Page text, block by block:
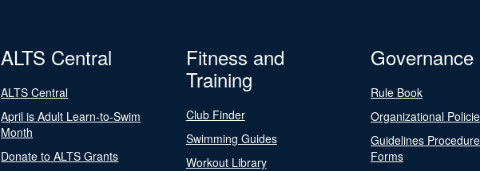
ALTS Central
ALTS Central
April is Adult Learn-to-Swim
Month
Donate to ALTS Grants
Fitness and
Training
Club Finder
Swimming Guides
Workout Library
Governance
Rule Book
Organizational
Guidelines
Forms